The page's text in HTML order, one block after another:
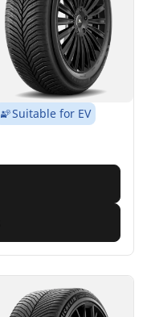
Suitable for EV